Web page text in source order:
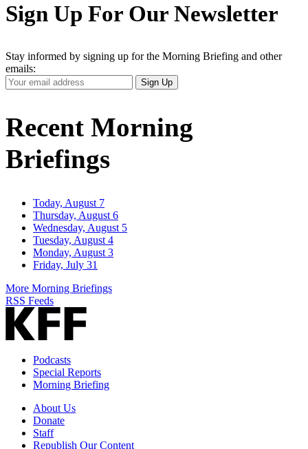
Sign Up For Our Newsletter
Stay informed by signing up for the Morning Briefing and other
emails:
Your
Email
Sign Up
Recent Morning
Briefings
Today, August 7
Thursday, August 6
Wednesday, August 5
Tuesday, August 4
Monday, August 3
Friday, July 31
More Morning Briefings
RSS Feeds
Podcasts
Special Reports
Morning Briefing
About Us
Donate
Staff
Republish Our Content